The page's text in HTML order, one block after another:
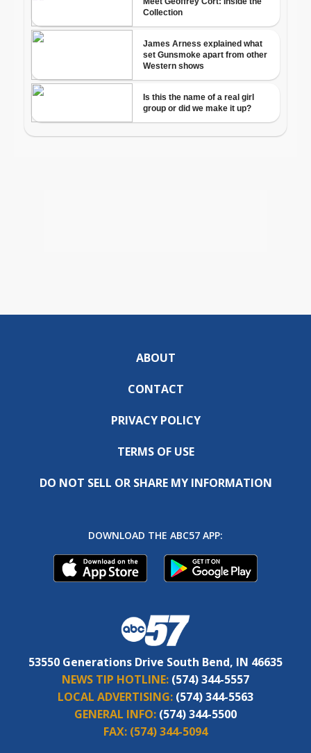
ABOUT
CONTACT
PRIVACY POLICY
TERMS OF USE
DO NOT SELL OR SHARE MY INFORMATION
DOWNLOAD THE ABC57 APP:
53550 Generations Drive South Bend, IN 46635
NEWS TIP HOTLINE: (574) 344-5557
LOCAL ADVERTISING: (574) 344-5563
GENERAL INFO: (574) 344-5500
FAX: (574) 344-5094